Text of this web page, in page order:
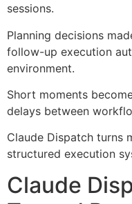
sessions.
Planning decisions
follow-up execution
environment.
Short moments
delays between
Claude Dispatch turns
structured execution
Claude